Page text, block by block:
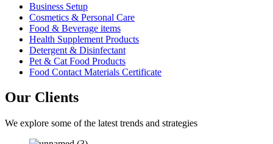
Business Setup
Cosmetics & Personal Care
Food & Beverage items
Health Supplement Products
Detergent & Disinfectant
Pet & Cat Food Products
Food Contact Materials Certificate
Our Clients
We explore some of the latest trends and strategies